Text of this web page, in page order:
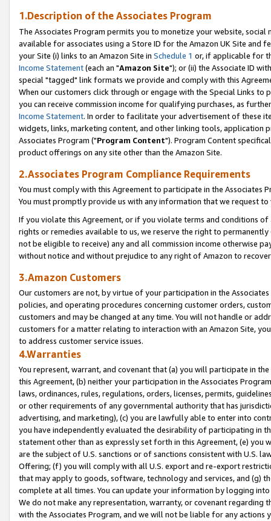
1.Description of the Associates Program
The Associates Program permits you to monetize your website,
available for associates using a Store ID for the Amazon UK Site and
your Site (i) links to an Amazon Site in Schedule 1 or, if applicable for
Income Statement(each an "Amazon Site"); or (ii) the Associate ID
special "tagged" link formats we provide and comply with this
When our customers click through or engage with the Special Links
you can receive commission income for qualifying purchases, as
Income Statement. In order to facilitate your advertisement of these
widgets, links, marketing content, and other linking tools, application
Associates Program ("Program Content"). Program Content
product offerings on any site other than the Amazon Site.
2.Associates Program Compliance Requirements
You must comply with this Agreement to participate in the Associates
You must promptly provide us with any information that we request
If you violate this Agreement, or if you violate terms and conditions
rights or remedies available to us, we reserve the right to
not be eligible to receive) any and all commission income otherwise
without notice and without prejudice to any right of Amazon to
3.Amazon Customers
Our customers are not, by virtue of your participation in the
policies, and operating procedures concerning customer orders,
customers and may be changed at any time. You will not handle or
customers for a matter relating to interaction with an Amazon Site,
to address customer service issues.
4.Warranties
You represent, warrant, and covenant that (a) you will participate in
this Agreement, (b) neither your participation in the Associates
laws, ordinances, rules, regulations, orders, licenses, permits,
or other requirements of any governmental authority that has
advertising, and marketing), (c) you are lawfully able to enter into
you have independently evaluated the desirability of participating in
statement other than as expressly set forth in this Agreement, (e)
are the subject of U.S. sanctions or of sanctions consistent with U.S.
Offering; (f) you will comply with all U.S. export and re-export
that may apply to goods, software, technology and services, and (g)
complete at all times. You can update your information by logging
We do not make any representation, warranty, or covenant regarding
with the Associates Program, and we will not be liable for any actions